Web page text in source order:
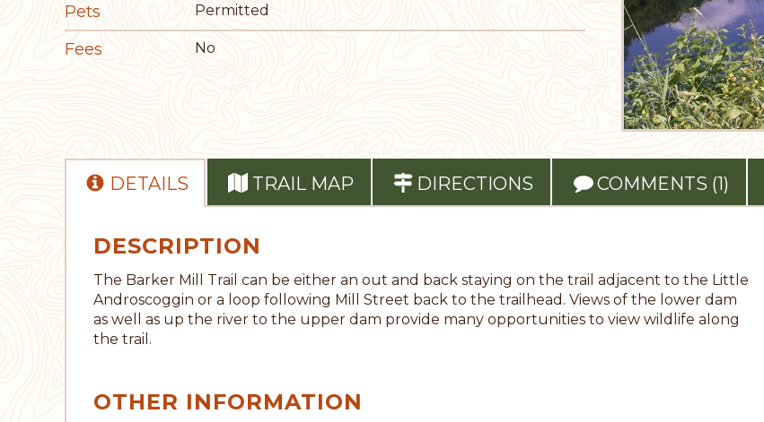
Pets Permitted
Fees No
DETAILS TRAIL MAP DIRECTIONS COMMENTS (1)
DESCRIPTION
The Barker Mill Trail can be either an out and back staying on the trail adjacent to the Little
Androscoggin or a loop following Mill Street back to the trailhead. Views of the lower dam
as well as up the river to the upper dam provide many opportunities to view wildlife along
the trail.
OTHER INFORMATION